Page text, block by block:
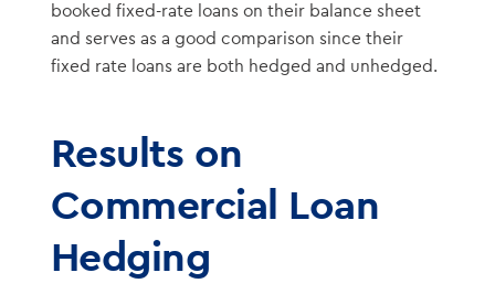
booked fixed-rate loans on their balance sheet
and serves as a good comparison since their
fixed rate loans are both hedged and unhedged.
Results on
Commercial Loan
Hedging